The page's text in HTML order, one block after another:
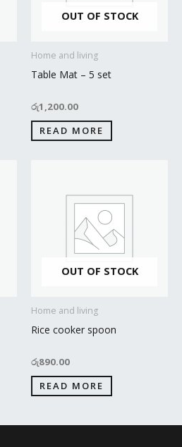
OUT OF STOCK
Home and living
Table Mat – 5 set
රු1,200.00
READ MORE
OUT OF STOCK
Home and living
Rice cooker spoon
රු890.00
READ MORE